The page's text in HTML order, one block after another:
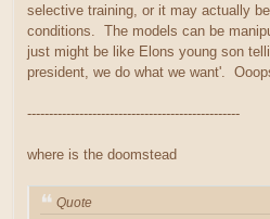
selective training, or it may actually
conditions. The models can be
just might be like Elons young son
president, we do what we want'.
-------------------------------------------------
where is the doomstead
Quote